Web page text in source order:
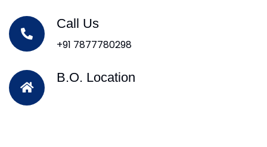
Call Us
+91 7877780298
B.O. Location